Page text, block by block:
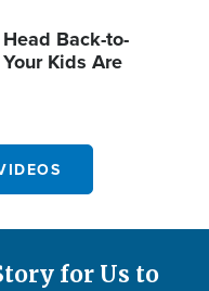
Back-to-
Kids Are
for Us to